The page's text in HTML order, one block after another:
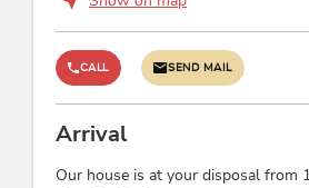
CALL SEND MAIL
Arrival
Our house is at your disposal from